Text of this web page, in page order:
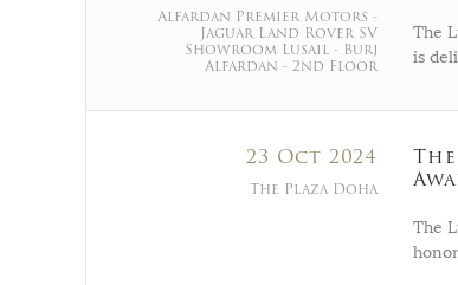
Alfardan Premier Motors -
Jaguar Land Rover SV
Showroom Lusail - Burj
Alfardan - 2nd Floor
The
is
23 Oct 2024
The Plaza Doha
The